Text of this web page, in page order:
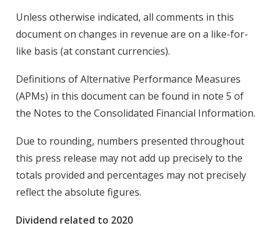
Unless otherwise indicated, all comments in this
document on changes in revenue are on a like-for-
like basis (at constant currencies).
Definitions of Alternative Performance Measures
(APMs) in this document can be found in note 5 of
the Notes to the Consolidated Financial Information.
Due to rounding, numbers presented throughout
this press release may not add up precisely to the
totals provided and percentages may not precisely
reflect the absolute figures.
Dividend related to 2020